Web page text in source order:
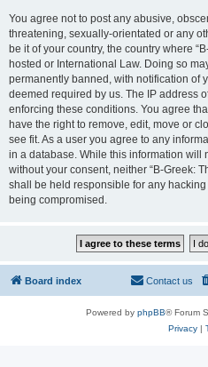
You agree not to post any abusive,
threatening, sexually-orientated or any
be it of your country, the country where
hosted or International Law. Doing so
permanently banned, with notification of
deemed required by us. The IP address
enforcing these conditions. You agree
have the right to remove, edit, move or
see fit. As a user you agree to any
in a database. While this information will
without your consent, neither “B-Greek:
shall be held responsible for any
being compromised.
Board index Contact us
Powered by phpBB® Forum
Privacy|